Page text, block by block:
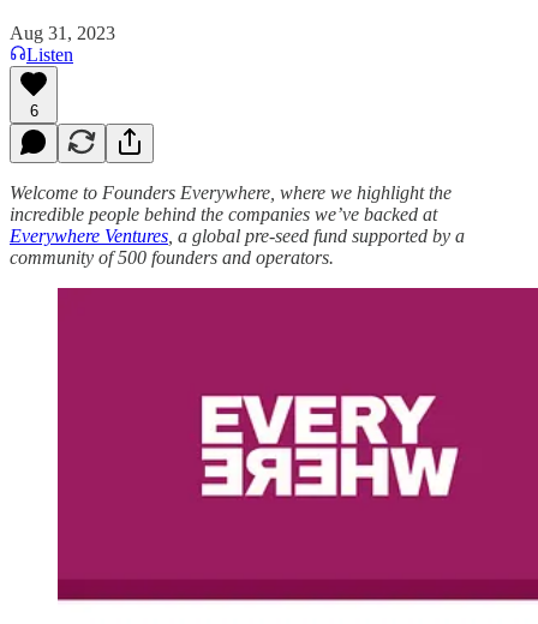
Aug 31, 2023
Listen
6
Welcome to Founders Everywhere, where we highlight the
incredible people behind the companies we’ve backed at
Everywhere Ventures , a global pre-seed fund supported by a
community of 500 founders and operators.